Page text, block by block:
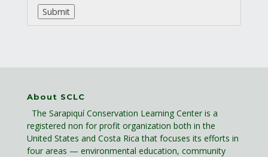
About SCLC
The Sarapiquí Conservation Learning Center is a
registered non for profit organization both in the
United States and Costa Rica that focuses its efforts in
four areas — environmental education, community